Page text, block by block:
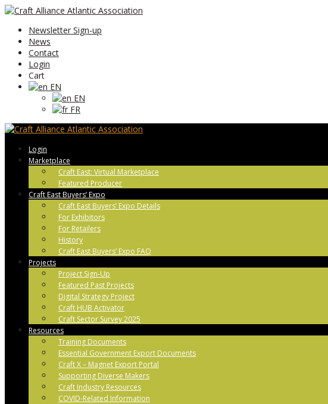
Newsletter Sign-up
News
Contact
Login
Cart
EN
EN
FR
Login
Marketplace
Craft East: Virtual Marketplace
Featured Producer
Craft East Buyers’ Expo
Craft East Buyers’ Expo Details
For Exhibitors
For Retailers
History
Craft East Buyers’ Expo FAQ
Projects
Project Sign-Up
Featured Past Projects
Digital Strategy Project
Craft HUB Activator
Craft Sector Survey 2025
Resources
Training Documents
Essential Government Export Documents
Craft X – Magnet Export Portal
Supporting Diverse Makers
Craft Industry Resources
COVID-Related Information